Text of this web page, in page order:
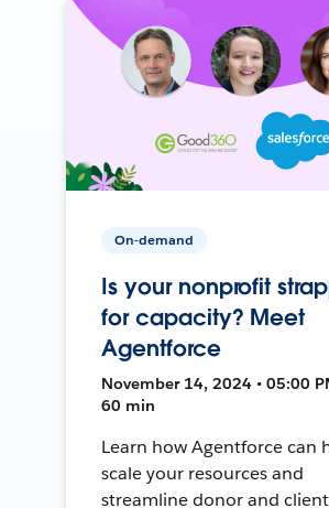
On-demand
Is your nonprofit
for capacity? Meet
Agentforce
November 14, 2024 • 05:00
60 min
Learn how Agentforce can
scale your resources and
streamline donor and client